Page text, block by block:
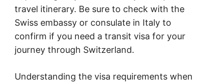
travel itinerary. Be sure to check with the
Swiss embassy or consulate in Italy to
confirm if you need a transit visa for your
journey through Switzerland.
Understanding the visa requirements when